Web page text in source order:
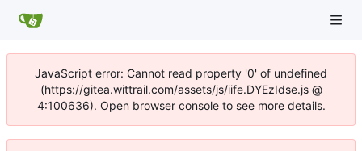
JavaScript error: Cannot read property '0' of undefined
(https://gitea.wittrail.com/assets/js/iife.DYEzIdse.js @
4:100636). Open browser console to see more details.